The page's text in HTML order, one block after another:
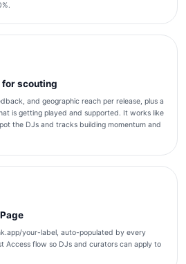
scouting
and geographic reach per release, plus a
is getting played and supported. It works like
the DJs and tracks building momentum and
your-label, auto-populated by every
Access flow so DJs and curators can apply to